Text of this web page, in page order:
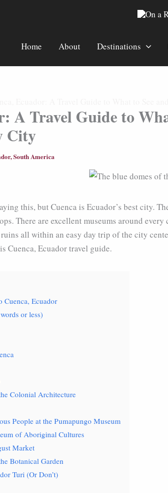
Home
About Destinations
A Travel Guide to
City
,South America
this, but Cuenca is Ecuador’s best city.
There are excellent museums around
all within an easy day trip of the city
Cuenca, Ecuador travel guide.
Cuenca, Ecuador
or less)
Colonial Architecture
People at the Pumapungo Museum
of Aboriginal Cultures
Market
Botanical Garden
Turi (Or Don’t)